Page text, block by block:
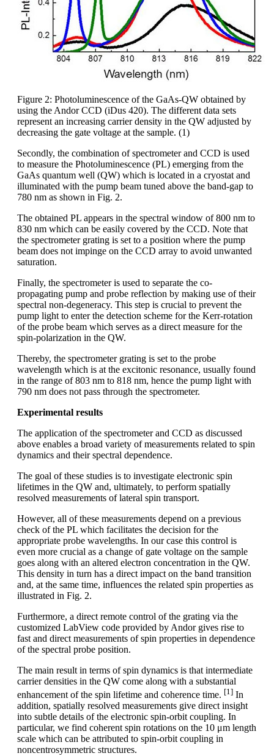
Figure 2: Photoluminescence of the GaAs-QW obtained by
using the Andor CCD (iDus 420). The different data sets
represent an increasing carrier density in the QW adjusted by
decreasing the gate voltage at the sample. (1)
Secondly, the combination of spectrometer and CCD is used
to measure the Photoluminescence (PL) emerging from the
GaAs quantum well (QW) which is located in a cryostat and
illuminated with the pump beam tuned above the band-gap to
780 nm as shown in Fig. 2.
The obtained PL appears in the spectral window of 800 nm to
830 nm which can be easily covered by the CCD. Note that
the spectrometer grating is set to a position where the pump
beam does not impinge on the CCD array to avoid unwanted
saturation.
Finally, the spectrometer is used to separate the co-
propagating pump and probe reflection by making use of their
spectral non-degeneracy. This step is crucial to prevent the
pump light to enter the detection scheme for the Kerr-rotation
of the probe beam which serves as a direct measure for the
spin-polarization in the QW.
Thereby, the spectrometer grating is set to the probe
wavelength which is at the excitonic resonance, usually found
in the range of 803 nm to 818 nm, hence the pump light with
790 nm does not pass through the spectrometer.
Experimental results
The application of the spectrometer and CCD as discussed
above enables a broad variety of measurements related to spin
dynamics and their spectral dependence.
The goal of these studies is to investigate electronic spin
lifetimes in the QW and, ultimately, to perform spatially
resolved measurements of lateral spin transport.
However, all of these measurements depend on a previous
check of the PL which facilitates the decision for the
appropriate probe wavelengths. In our case this control is
even more crucial as a change of gate voltage on the sample
goes along with an altered electron concentration in the QW.
This density in turn has a direct impact on the band transition
and, at the same time, influences the related spin properties as
illustrated in Fig. 2.
Furthermore, a direct remote control of the grating via the
customized LabView code provided by Andor gives rise to
fast and direct measurements of spin properties in dependence
of the spectral probe position.
The main result in terms of spin dynamics is that intermediate
carrier densities in the QW come along with a substantial
enhancement of the spin lifetime and coherence time. [1] In
addition, spatially resolved measurements give direct insight
into subtle details of the electronic spin-orbit coupling. In
particular, we find coherent spin rotations on the 10 μm length
scale which can be attributed to spin-orbit coupling in
noncentrosymmetric structures.